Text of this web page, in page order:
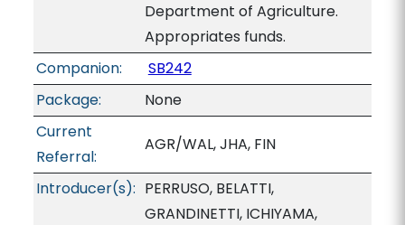
Department of Agriculture.
Appropriates funds.
Companion:
SB242
Package:
None
Current
Referral:
AGR/WAL, JHA, FIN
Introducer(s): PERRUSO, BELATTI,
GRANDINETTI, ICHIYAMA,